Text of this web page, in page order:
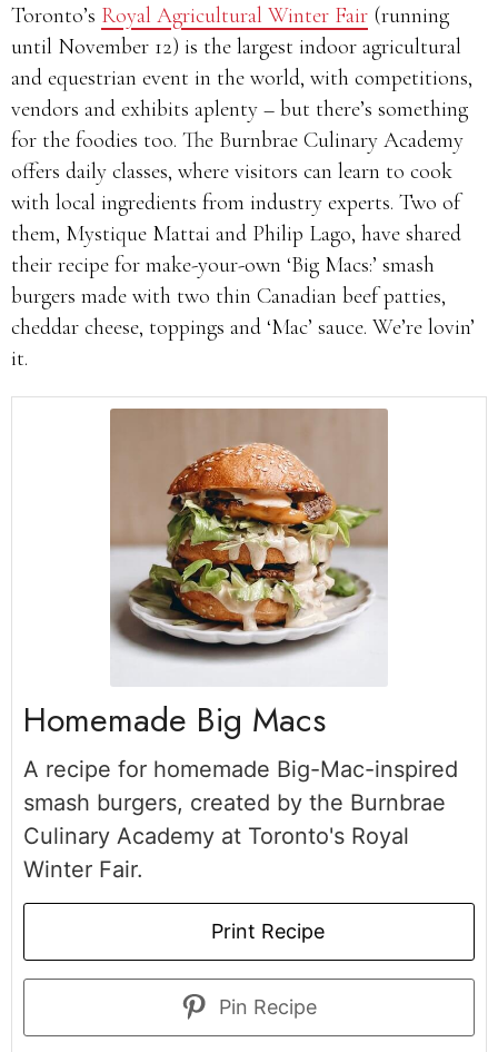
Toronto’s Royal Agricultural Winter Fair (running
until November 12) is the largest indoor agricultural
and equestrian event in the world, with competitions,
vendors and exhibits aplenty – but there’s something
for the foodies too. The Burnbrae Culinary Academy
offers daily classes, where visitors can learn to cook
with local ingredients from industry experts. Two of
them, Mystique Mattai and Philip Lago, have shared
their recipe for make-your-own ‘Big Macs:’ smash
burgers made with two thin Canadian beef patties,
cheddar cheese, toppings and ‘Mac’ sauce. We’re lovin’
it.
Homemade Big Macs
A recipe for homemade Big-Mac-inspired
smash burgers, created by the Burnbrae
Culinary Academy at Toronto's Royal
Winter Fair.
Print Recipe
Pin Recipe